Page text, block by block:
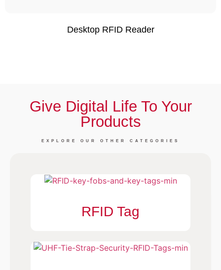
Desktop RFID Reader
Give Digital Life To Your
Products
EXPLORE OUR OTHER CATEGORIES
RFID Tag